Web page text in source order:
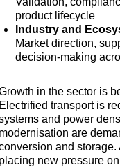
product lifecycle
Industry and
Market direction,
decision-making
in the sector is
transport is
and power
are
and
new pressure